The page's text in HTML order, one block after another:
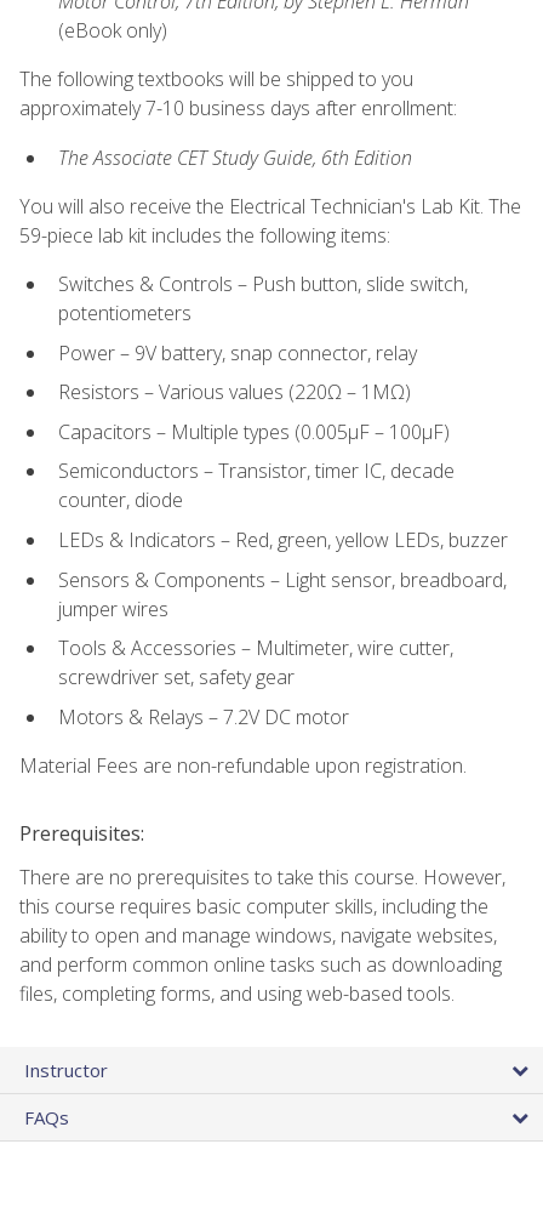
(eBook only)
The following textbooks will be shipped to you
approximately 7-10 business days after enrollment:
The Associate CET Study Guide, 6th Edition
You will also receive the Electrical Technician's Lab Kit. The
59-piece lab kit includes the following items:
Switches & Controls – Push button, slide switch,
potentiometers
Power – 9V battery, snap connector, relay
Resistors – Various values (220Ω – 1MΩ)
Capacitors – Multiple types (0.005μF – 100μF)
Semiconductors – Transistor, timer IC, decade
counter, diode
LEDs & Indicators – Red, green, yellow LEDs, buzzer
Sensors & Components – Light sensor, breadboard,
jumper wires
Tools & Accessories – Multimeter, wire cutter,
screwdriver set, safety gear
Motors & Relays – 7.2V DC motor
Material Fees are non-refundable upon registration.
Prerequisites:
There are no prerequisites to take this course. However,
this course requires basic computer skills, including the
ability to open and manage windows, navigate websites,
and perform common online tasks such as downloading
files, completing forms, and using web-based tools.
Instructor
FAQs